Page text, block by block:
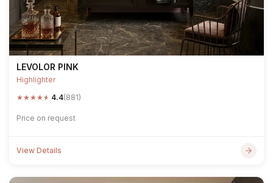
LEVOLOR PINK
Highlighter
★★★★★ 4.4(881)
Price on request
View Details